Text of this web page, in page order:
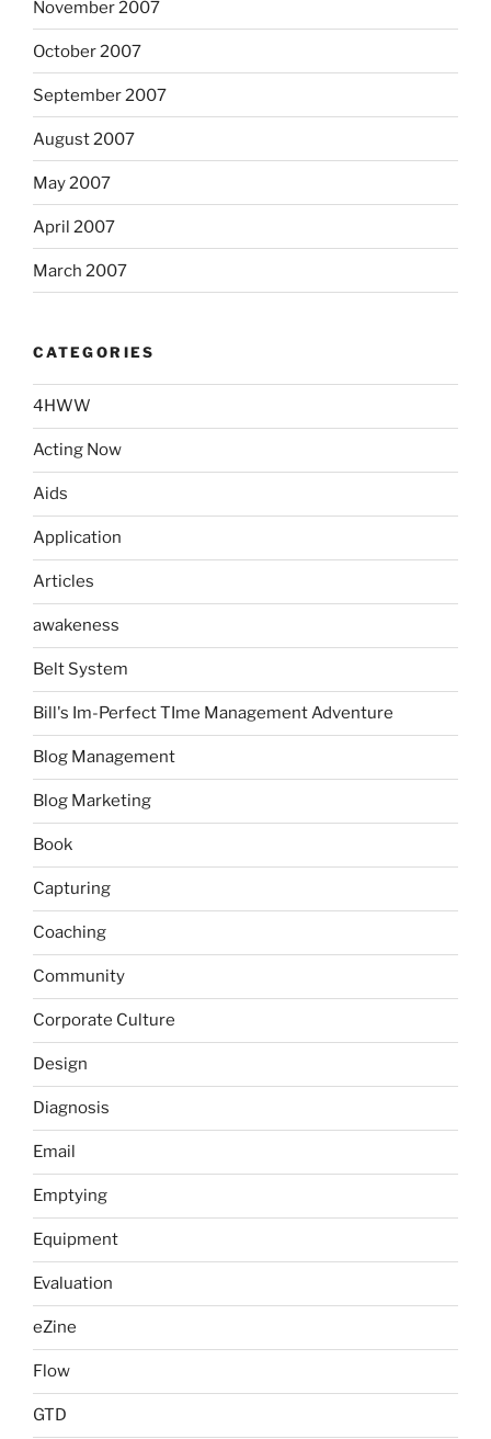
November 2007
October 2007
September 2007
August 2007
May 2007
April 2007
March 2007
CATEGORIES
4HWW
Acting Now
Aids
Application
Articles
awakeness
Belt System
Bill's Im-Perfect TIme Management Adventure
Blog Management
Blog Marketing
Book
Capturing
Coaching
Community
Corporate Culture
Design
Diagnosis
Email
Emptying
Equipment
Evaluation
eZine
Flow
GTD